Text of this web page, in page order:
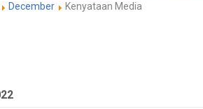
December Kenyataan Media